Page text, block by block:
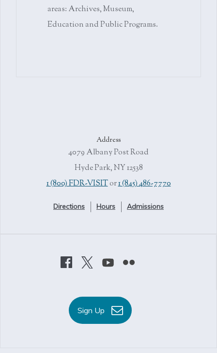
areas: Archives, Museum,
Education and Public Programs.
Address
4079 Albany Post Road
Hyde Park, NY 12538
1 (800) FDR-VISITor1 (845) 486-7770
Directions Hours Admissions
Sign Up